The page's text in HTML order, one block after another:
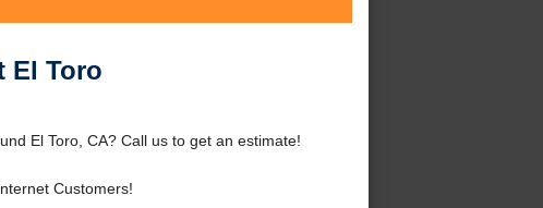
El Toro
El Toro, CA? Call us to get an estimate!
Customers!